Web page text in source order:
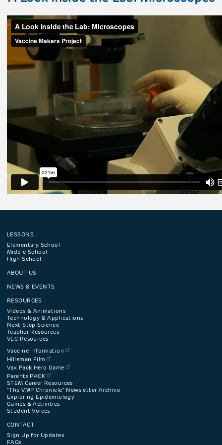
Footer
navigation
menu
LESSONS
Elementary School
Middle School
High School
ABOUT US
NEWS & EVENTS
RESOURCES
Videos & Animations
Technology & Applications
Next Step Science
Teacher Resources
VEC Resources
Vaccine information
Hilleman Film
Vax Pack Hero Game
Parents PACK
STEM Career Resources
"The VMP Chronicle" Newsletter Archive
Exploring Epidemiology
Games & Activities
Student Voices
CONTACT
Sign Up for Updates
FAQs